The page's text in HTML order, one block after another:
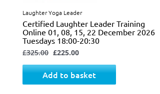
Laughter Yoga Leader
Certified Laughter Leader Training
Online 01, 08, 15, 22 December 2026
Tuesdays 18:00-20:30
£325.00 £225.00
Add to basket